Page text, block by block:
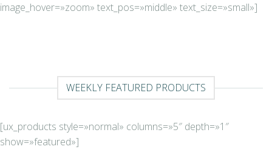
image_hover=»zoom» text_pos=»middle» text_size=»small»]
WEEKLY FEATURED PRODUCTS
[ux_products style=»normal» columns=»5″ depth=»1″
show=»featured»]